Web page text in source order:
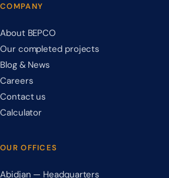
COMPANY
About BEPCO
Our completed projects
Blog & News
Careers
Contact us
Calculator
OUR OFFICES
Abidjan — Headquarters